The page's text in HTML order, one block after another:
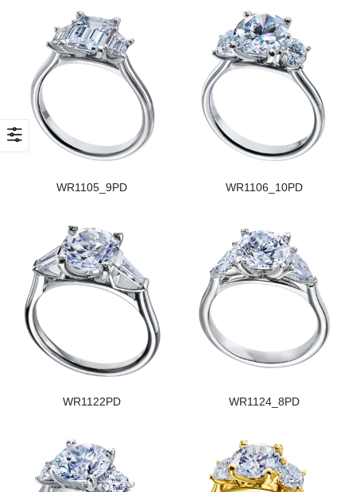
WR1105_9PD WR1106_10PD
WR1122PD WR1124_8PD